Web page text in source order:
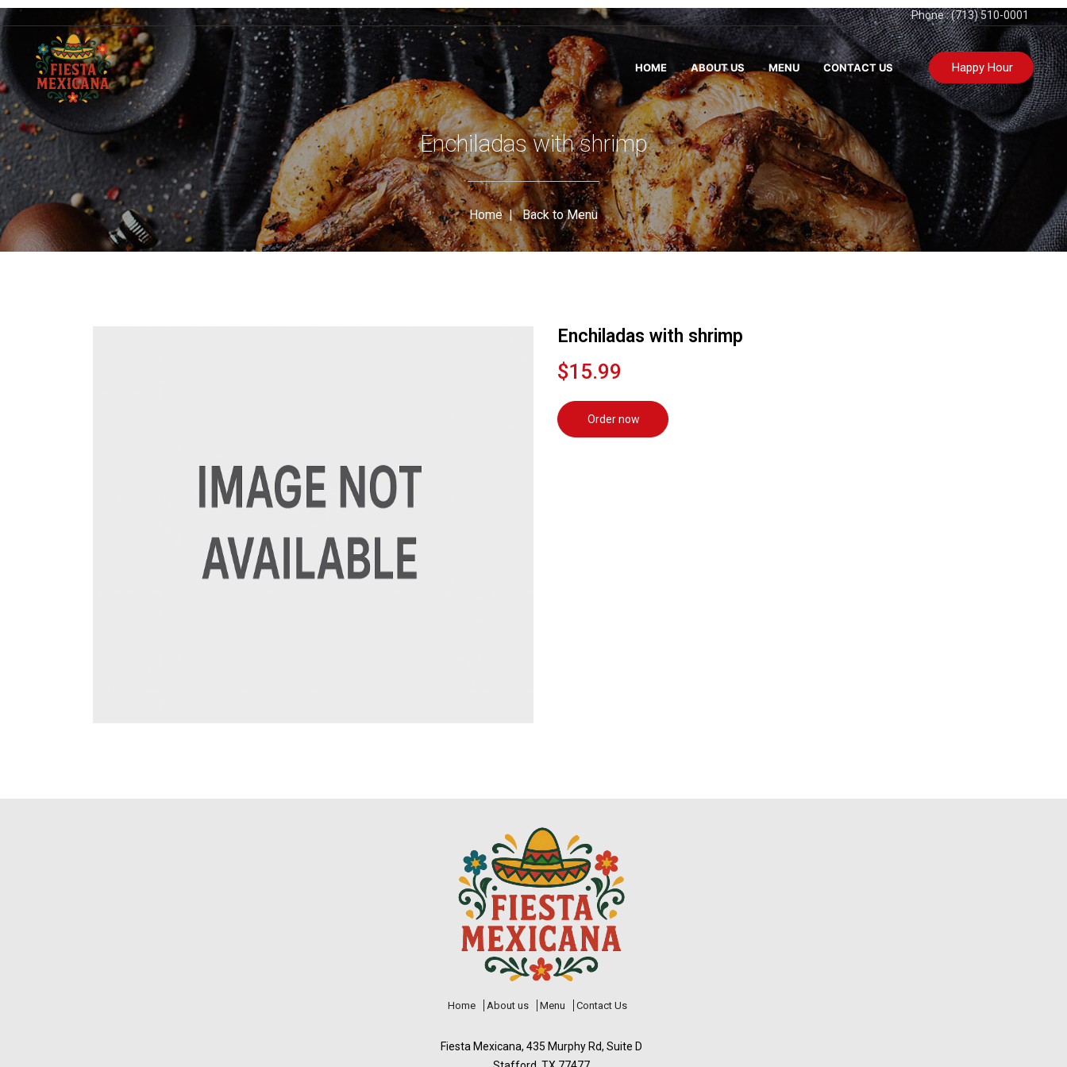
Phone : (713) 510-0001
HOME ABOUT US MENU CONTACT US Happy Hour
Enchiladas with shrimp
Home|Back to Menu
Enchiladas with shrimp
$15.99
Order now
Home About us Menu Contact Us
Fiesta Mexicana, 435 Murphy Rd, Suite D